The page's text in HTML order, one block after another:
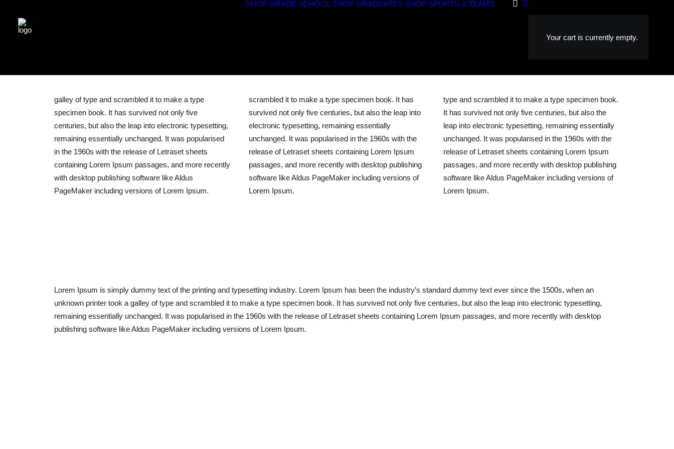
SHOP GRADE SCHOOL SHOP GRADUATES SHOP SPORTS & TEAMS
Your cart is currently empty.
galley of type and scrambled it to make a type
specimen book. It has survived not only five
centuries, but also the leap into electronic typesetting,
remaining essentially unchanged. It was popularised
in the 1960s with the release of Letraset sheets
containing Lorem Ipsum passages, and more recently
with desktop publishing software like Aldus
PageMaker including versions of Lorem Ipsum.
scrambled it to make a type specimen book. It has
survived not only five centuries, but also the leap into
electronic typesetting, remaining essentially
unchanged. It was popularised in the 1960s with the
release of Letraset sheets containing Lorem Ipsum
passages, and more recently with desktop publishing
software like Aldus PageMaker including versions of
Lorem Ipsum.
type and scrambled it to make a type specimen book.
It has survived not only five centuries, but also the
leap into electronic typesetting, remaining essentially
unchanged. It was popularised in the 1960s with the
release of Letraset sheets containing Lorem Ipsum
passages, and more recently with desktop publishing
software like Aldus PageMaker including versions of
Lorem Ipsum.
Lorem Ipsum is simply dummy text of the printing and typesetting industry. Lorem Ipsum has been the industry’s standard dummy text ever since the 1500s, when an
unknown printer took a galley of type and scrambled it to make a type specimen book. It has survived not only five centuries, but also the leap into electronic typesetting,
remaining essentially unchanged. It was popularised in the 1960s with the release of Letraset sheets containing Lorem Ipsum passages, and more recently with desktop
publishing software like Aldus PageMaker including versions of Lorem Ipsum.